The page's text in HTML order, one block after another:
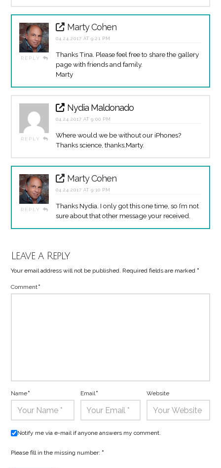
REPLY
Marty Cohen
04.24.2017 AT 9:21 PM
Thanks Tina. Please feel free to share the gallery
page with friends and family.
Marty
REPLY
Nydia Maldonado
04.24.2017 AT 9:00 PM
Where would we be without our iPhones?
Thanks science, thanks,Marty.
REPLY
Marty Cohen
04.24.2017 AT 9:10 PM
Thanks Nydia. I only got this one time, so I’m not
sure about that other message your received.
Leave a Reply
Your email address will not be published. Required fields are marked *
Comment*
Name* Email* Website
Notify me via e-mail if anyone answers my comment.
Please fill in the missing number: *